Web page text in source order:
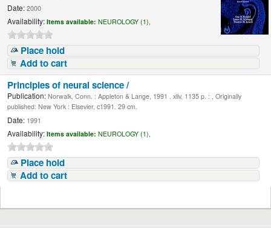
Date: 2000
Availability: Items available: NEUROLOGY (1),
Place hold
Add to cart
Principles of neural science /
Publication: Norwalk, Conn. : Appleton & Lange, 1991 . xliv, 1135 p. : , Originally
published: New York : Elsevier, c1991. 29 cm.
Date: 1991
Availability: Items available: NEUROLOGY (1),
Place hold
Add to cart